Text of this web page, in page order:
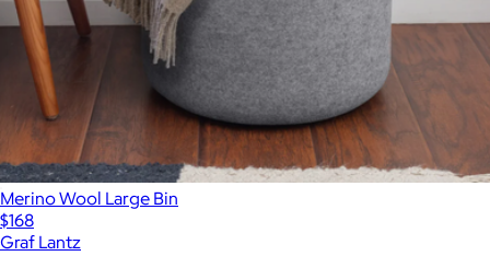
Merino Wool Large Bin
$168
Graf Lantz